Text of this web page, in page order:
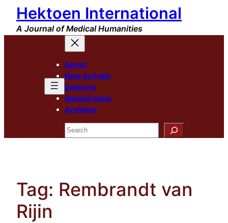
Skip
content
Hektoen International
A Journal of Medical Humanities
About
New Arrivals
Sections
Special Issue
Archives
Search
Tag: Rembrandt van
Rijin